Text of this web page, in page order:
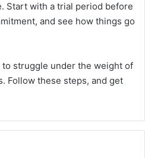
Start with a trial period before
and see how things go
to struggle under the weight of
Follow these steps, and get